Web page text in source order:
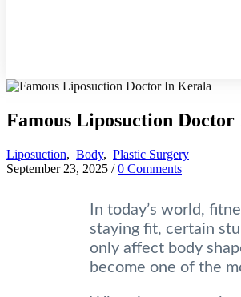
Famous Liposuction
Liposuction, Body, Plastic Surgery
September 23, 2025 / 0 Comments
In today’s world,
staying fit, certain
only affect body
become one of the